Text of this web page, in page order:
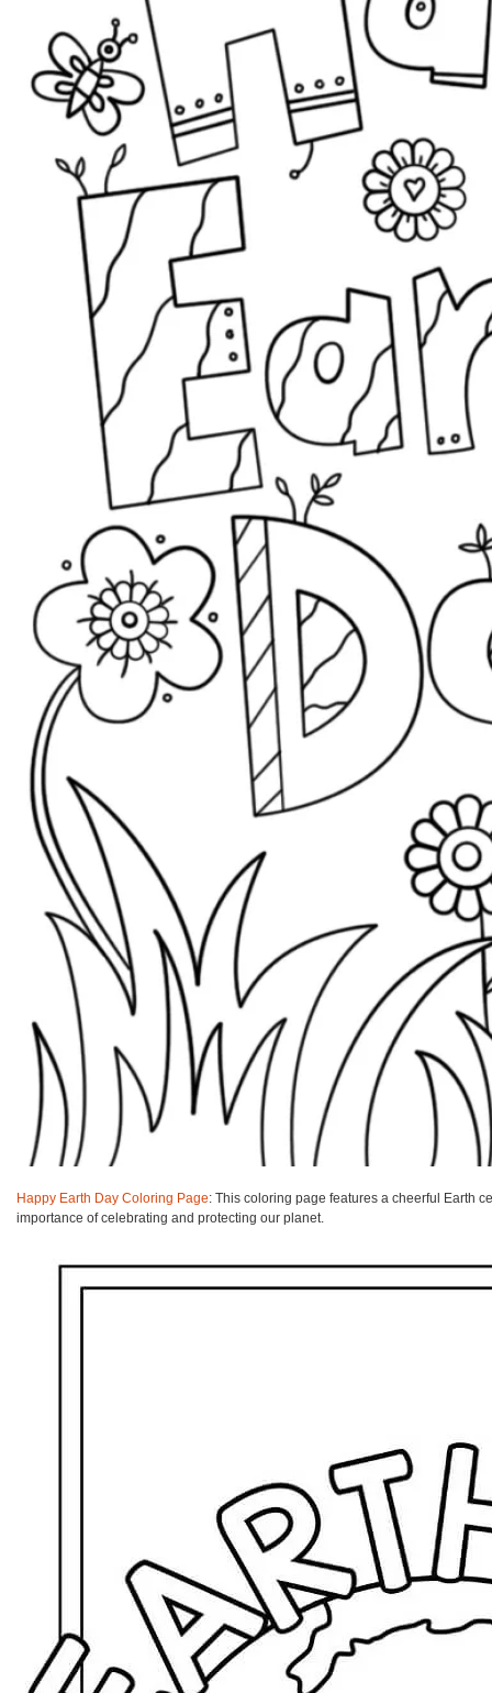
Happy Earth Day Coloring Page: This coloring page features a cheerful Earth
importance of celebrating and protecting our planet.